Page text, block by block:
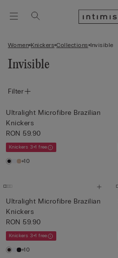
Women Knickers Collections Invisible
Invisible
Filter
Ultralight Microfibre Brazilian
Knickers
RON 59.90
Knickers 3+1 free
+10
Ultralight Microfibre Brazilian
Knickers
RON 59.90
Knickers 3+1 free
+10